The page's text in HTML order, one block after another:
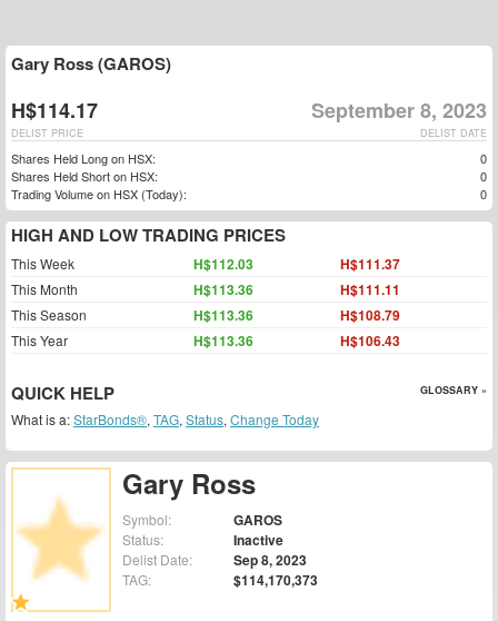
Gary Ross
Symbol: GAROS
Status: Inactive
Delist Date: Sep 8, 2023
TAG: $114,170,373
Gary Ross (GAROS)
H$114.17 September 8, 2023
DELIST DATE
DELIST PRICE
Shares Held Long on HSX:
0
Shares Held Short on HSX:
0
Trading Volume on HSX (Today):
0
HIGH AND LOW TRADING PRICES
This Week H$112.03 H$111.37
This Month H$113.36 H$111.11
This Season H$113.36 H$108.79
This Year H$113.36 H$106.43
QUICK HELP GLOSSARY »
What is a:StarBonds®, TAG, Status, Change Today